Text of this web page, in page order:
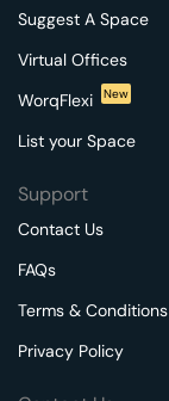
Suggest A Space
Virtual Offices
WorqFlexi
New
List your Space
Support
Contact Us
FAQs
Terms & Conditions
Privacy Policy